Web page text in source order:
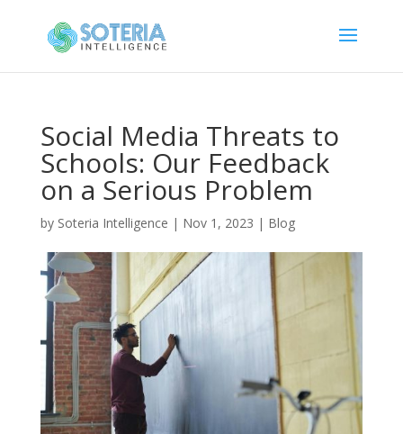
Social Media Threats to
Schools: Our Feedback
on a Serious Problem
by Soteria Intelligence | Nov 1, 2023 | Blog